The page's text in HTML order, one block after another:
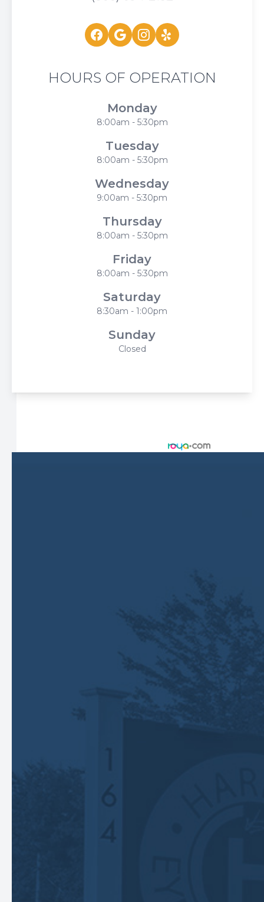
HOURS OF OPERATION
Monday
8:00am - 5:30pm
Tuesday
8:00am - 5:30pm
Wednesday
9:00am - 5:30pm
Thursday
8:00am - 5:30pm
Friday
8:00am - 5:30pm
Saturday
8:30am - 1:00pm
Sunday
Closed